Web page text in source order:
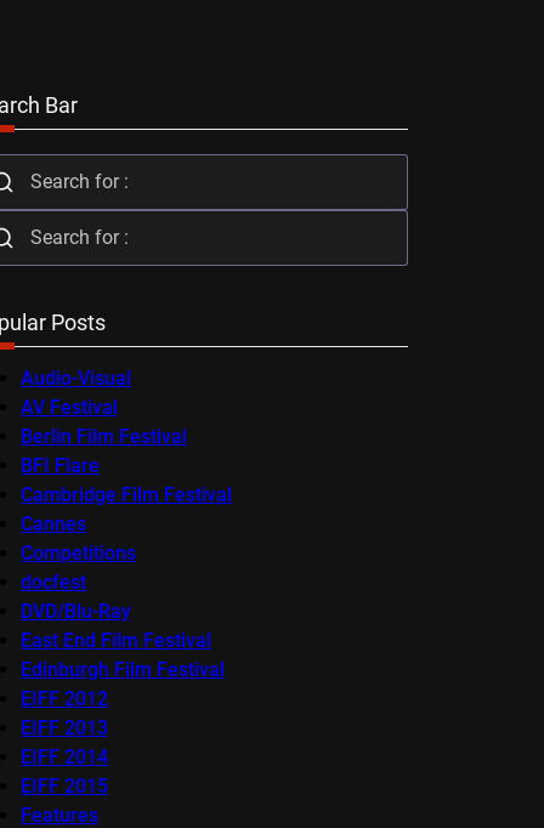
Bar
Posts
Audio-Visual
AV Festival
Berlin Film Festival
BFI Flare
Cambridge Film Festival
Cannes
Competitions
docfest
DVD/Blu-Ray
East End Film Festival
Edinburgh Film Festival
EIFF 2012
EIFF 2013
EIFF 2014
EIFF 2015
Features